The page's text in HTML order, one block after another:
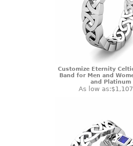
Customize Eternity
Band for Men and
and Platinum
As low as: